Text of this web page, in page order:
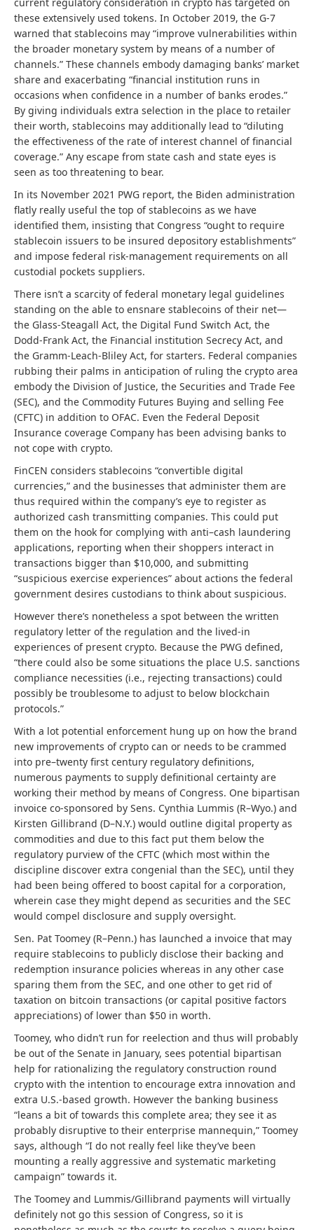
these extensively used tokens. In October 2019, the G-7
warned that stablecoins may “improve vulnerabilities within
the broader monetary system by means of a number of
channels.” These channels embody damaging banks’ market
share and exacerbating “financial institution runs in
occasions when confidence in a number of banks erodes.”
By giving individuals extra selection in the place to retailer
their worth, stablecoins may additionally lead to “diluting
the effectiveness of the rate of interest channel of financial
coverage.” Any escape from state cash and state eyes is
seen as too threatening to bear.
In its November 2021 PWG report, the Biden administration
flatly really useful the top of stablecoins as we have
identified them, insisting that Congress “ought to require
stablecoin issuers to be insured depository establishments”
and impose federal risk-management requirements on all
custodial pockets suppliers.
There isn’t a scarcity of federal monetary legal guidelines
standing on the able to ensnare stablecoins of their net—
the Glass-Steagall Act, the Digital Fund Switch Act, the
Dodd-Frank Act, the Financial institution Secrecy Act, and
the Gramm-Leach-Bliley Act, for starters. Federal companies
rubbing their palms in anticipation of ruling the crypto area
embody the Division of Justice, the Securities and Trade Fee
(SEC), and the Commodity Futures Buying and selling Fee
(CFTC) in addition to OFAC. Even the Federal Deposit
Insurance coverage Company has been advising banks to
not cope with crypto.
FinCEN considers stablecoins “convertible digital
currencies,” and the businesses that administer them are
thus required within the company’s eye to register as
authorized cash transmitting companies. This could put
them on the hook for complying with anti–cash laundering
applications, reporting when their shoppers interact in
transactions bigger than $10,000, and submitting
“suspicious exercise experiences” about actions the federal
government desires custodians to think about suspicious.
However there’s nonetheless a spot between the written
regulatory letter of the regulation and the lived-in
experiences of present crypto. Because the PWG defined,
“there could also be some situations the place U.S. sanctions
compliance necessities (i.e., rejecting transactions) could
possibly be troublesome to adjust to below blockchain
protocols.”
With a lot potential enforcement hung up on how the brand
new improvements of crypto can or needs to be crammed
into pre–twenty first century regulatory definitions,
numerous payments to supply definitional certainty are
working their method by means of Congress. One bipartisan
invoice co-sponsored by Sens. Cynthia Lummis (R–Wyo.) and
Kirsten Gillibrand (D–N.Y.) would outline digital property as
commodities and due to this fact put them below the
regulatory purview of the CFTC (which most within the
discipline discover extra congenial than the SEC), until they
had been being offered to boost capital for a corporation,
wherein case they might depend as securities and the SEC
would compel disclosure and supply oversight.
Sen. Pat Toomey (R–Penn.) has launched a invoice that may
require stablecoins to publicly disclose their backing and
redemption insurance policies whereas in any other case
sparing them from the SEC, and one other to get rid of
taxation on bitcoin transactions (or capital positive factors
appreciations) of lower than $50 in worth.
Toomey, who didn’t run for reelection and thus will probably
be out of the Senate in January, sees potential bipartisan
help for rationalizing the regulatory construction round
crypto with the intention to encourage extra innovation and
extra U.S.-based growth. However the banking business
“leans a bit of towards this complete area; they see it as
probably disruptive to their enterprise mannequin,” Toomey
says, although “I do not really feel like they’ve been
mounting a really aggressive and systematic marketing
campaign” towards it.
The Toomey and Lummis/Gillibrand payments will virtually
definitely not go this session of Congress, so it is